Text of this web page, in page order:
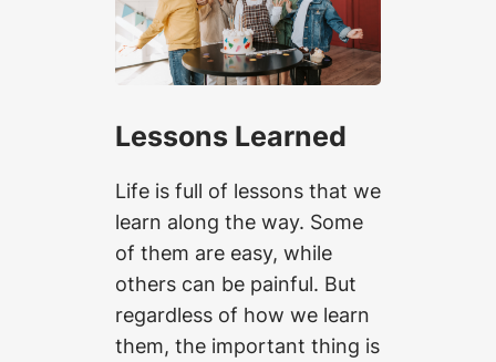
Lessons Learned
Life is full of lessons that we
learn along the way. Some
of them are easy, while
others can be painful. But
regardless of how we learn
them, the important thing is